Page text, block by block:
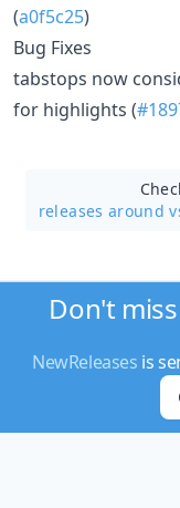
(a0f5c25)
Bug Fixes
tabstops now
for highlights (
releases around
Don't
NewReleases is